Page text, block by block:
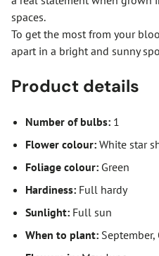
spaces.
To get the most from your
apart in a bright and sunny
Product details
Number of bulbs: 1
Flower colour: White star
Foliage colour: Green
Hardiness: Full hardy
Sunlight: Full sun
When to plant: September,